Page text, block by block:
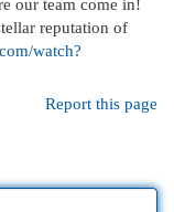
our team come in!
reputation of
watch?
Report this page